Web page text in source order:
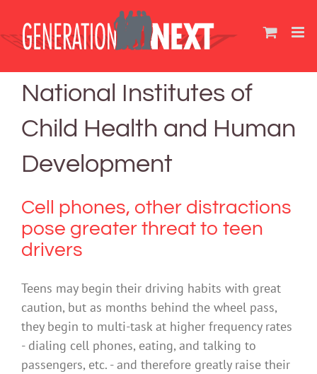
content
National Institutes of
Child Health and Human
Development
Cell phones, other distractions
pose greater threat to teen
drivers
Teens may begin their driving habits with great
caution, but as months behind the wheel pass,
they begin to multi-task at higher frequency rates
- dialing cell phones, eating, and talking to
passengers, etc. - and therefore greatly raise their